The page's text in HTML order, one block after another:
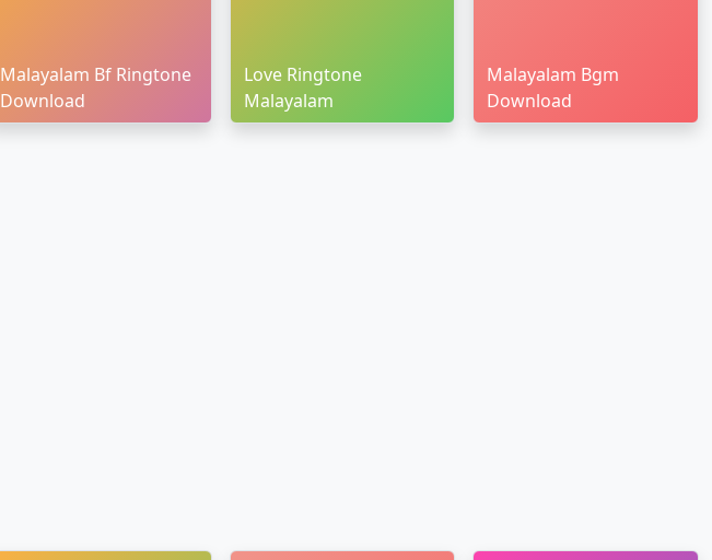
Malayalam Bf Ringtone
Download
Love Ringtone
Malayalam
Malayalam Bgm
Download